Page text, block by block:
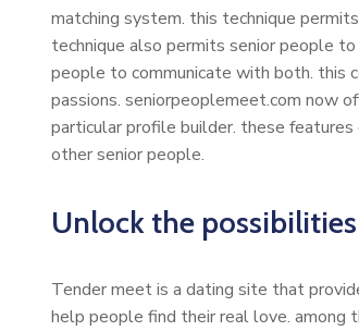
matching system. this technique
technique also permits senior people
people to communicate with both. this
passions. seniorpeoplemeet.com now
particular profile builder. these
other senior people.
Unlock the
Tender meet is a dating site that
help people find their real love.